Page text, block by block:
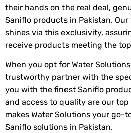
their hands on the real deal,
Saniflo products in Pakistan.
shines via this exclusivity,
receive products meeting the
When you opt for Water
trustworthy partner with the
you with the finest Saniflo
and access to quality are our
makes Water Solutions your go-
Saniflo solutions in Pakistan.